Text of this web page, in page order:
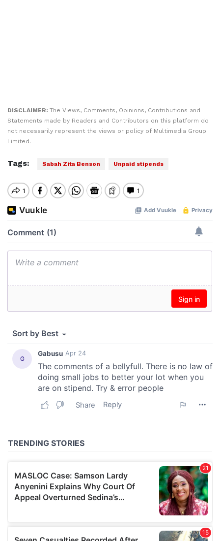
DISCLAIMER: The Views, Comments, Opinions, Contributions and
Statements made by Readers and Contributors on this platform do
not necessarily represent the views or policy of Multimedia Group
Limited.
Tags: Sabah Zita Benson Unpaid stipends